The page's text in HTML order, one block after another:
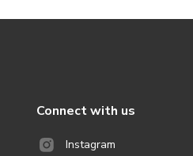
Connect with us
Instagram